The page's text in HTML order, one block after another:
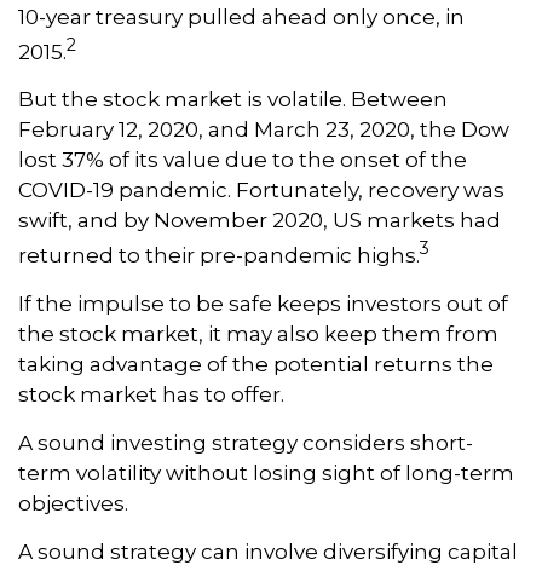
10-year treasury pulled ahead only once, in
2015.2
But the stock market is volatile. Between
February 12, 2020, and March 23, 2020, the Dow
lost 37% of its value due to the onset of the
COVID-19 pandemic. Fortunately, recovery was
swift, and by November 2020, US markets had
returned to their pre-pandemic highs.3
If the impulse to be safe keeps investors out of
the stock market, it may also keep them from
taking advantage of the potential returns the
stock market has to offer.
A sound investing strategy considers short-
term volatility without losing sight of long-term
objectives.
A sound strategy can involve diversifying capital